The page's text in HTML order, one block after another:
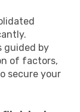
guided by
of factors,
secure your